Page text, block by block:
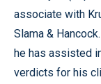
associate with
Slama &
he has assisted
verdicts for his